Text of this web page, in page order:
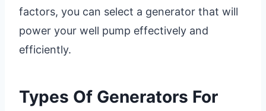
factors, you can select a generator that will
power your well pump effectively and
efficiently.
Types Of Generators For